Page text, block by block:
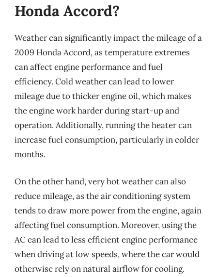
Honda Accord?
Weather can significantly impact the mileage of a
2009 Honda Accord, as temperature extremes
can affect engine performance and fuel
efficiency. Cold weather can lead to lower
mileage due to thicker engine oil, which makes
the engine work harder during start-up and
operation. Additionally, running the heater can
increase fuel consumption, particularly in colder
months.
On the other hand, very hot weather can also
reduce mileage, as the air conditioning system
tends to draw more power from the engine, again
affecting fuel consumption. Moreover, using the
AC can lead to less efficient engine performance
when driving at low speeds, where the car would
otherwise rely on natural airflow for cooling.